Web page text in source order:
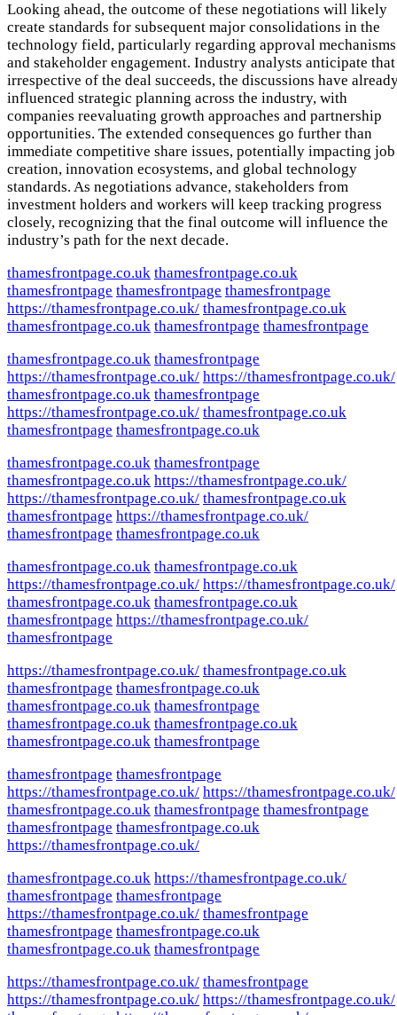
Looking ahead, the outcome of these negotiations will likely
create standards for subsequent major consolidations in the
technology field, particularly regarding approval mechanisms
and stakeholder engagement. Industry analysts anticipate that
irrespective of the deal succeeds, the discussions have
influenced strategic planning across the industry, with
companies reevaluating growth approaches and partnership
opportunities. The extended consequences go further than
immediate competitive share issues, potentially impacting job
creation, innovation ecosystems, and global technology
standards. As negotiations advance, stakeholders from
investment holders and workers will keep tracking progress
closely, recognizing that the final outcome will influence the
industry’s path for the next decade.
thamesfrontpage.co.uk thamesfrontpage.co.uk
thamesfrontpage thamesfrontpage thamesfrontpage
https://thamesfrontpage.co.uk/ thamesfrontpage.co.uk
thamesfrontpage.co.uk thamesfrontpage thamesfrontpage
thamesfrontpage.co.uk thamesfrontpage
https://thamesfrontpage.co.uk/ https://thamesfrontpage.co.uk/
thamesfrontpage.co.uk thamesfrontpage
https://thamesfrontpage.co.uk/ thamesfrontpage.co.uk
thamesfrontpage thamesfrontpage.co.uk
thamesfrontpage.co.uk thamesfrontpage
thamesfrontpage.co.uk https://thamesfrontpage.co.uk/
https://thamesfrontpage.co.uk/ thamesfrontpage.co.uk
thamesfrontpage https://thamesfrontpage.co.uk/
thamesfrontpage thamesfrontpage.co.uk
thamesfrontpage.co.uk thamesfrontpage.co.uk
https://thamesfrontpage.co.uk/ https://thamesfrontpage.co.uk/
thamesfrontpage.co.uk thamesfrontpage.co.uk
thamesfrontpage https://thamesfrontpage.co.uk/
thamesfrontpage
https://thamesfrontpage.co.uk/ thamesfrontpage.co.uk
thamesfrontpage thamesfrontpage.co.uk
thamesfrontpage.co.uk thamesfrontpage
thamesfrontpage.co.uk thamesfrontpage.co.uk
thamesfrontpage.co.uk thamesfrontpage
thamesfrontpage thamesfrontpage
https://thamesfrontpage.co.uk/ https://thamesfrontpage.co.uk/
thamesfrontpage.co.uk thamesfrontpage thamesfrontpage
thamesfrontpage thamesfrontpage.co.uk
https://thamesfrontpage.co.uk/
thamesfrontpage.co.uk https://thamesfrontpage.co.uk/
thamesfrontpage thamesfrontpage
https://thamesfrontpage.co.uk/ thamesfrontpage
thamesfrontpage thamesfrontpage.co.uk
thamesfrontpage.co.uk thamesfrontpage
https://thamesfrontpage.co.uk/ thamesfrontpage
https://thamesfrontpage.co.uk/ https://thamesfrontpage.co.uk/